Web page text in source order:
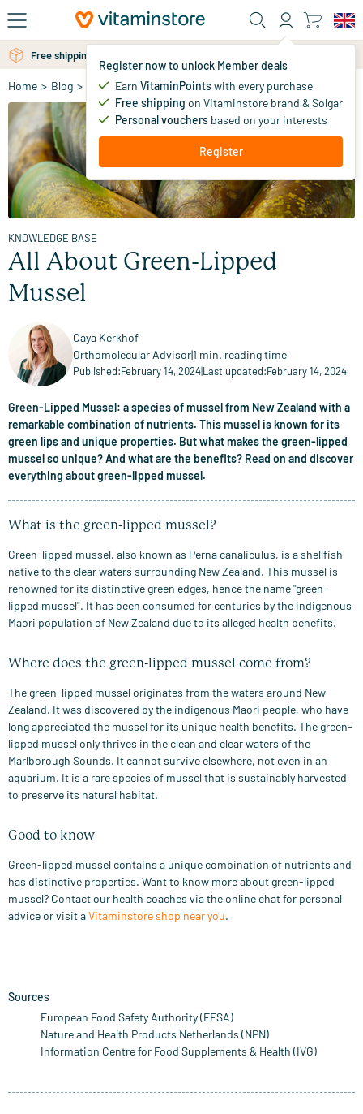
Skip to main content
Register now to unlock Member deals
Earn VitaminPointswith every purchase
Free shipping on Vitaminstore brand & Solgar
Personal vouchers based on your interests
Register
Free shipping above 25 euro
Free personal advice via chat or email
Home > Blog > Knowledge Base > All About Green-Lipped Mussel
KNOWLEDGE BASE
All About Green-Lipped
Mussel
Caya Kerkhof
Orthomolecular Advisor|1 min. reading time
Published:February 14, 2024|Last updated:February 14, 2024
Green-Lipped Mussel: a species of mussel from New Zealand with a
remarkable combination of nutrients. This mussel is known for its
green lips and unique properties. But what makes the green-lipped
mussel so unique? And what are the benefits? Read on and discover
everything about green-lipped mussel.
What is the green-lipped mussel?
Green-lipped mussel, also known as Perna canaliculus, is a shellfish
native to the clear waters surrounding New Zealand. This mussel is
renowned for its distinctive green edges, hence the name "green-
lipped mussel". It has been consumed for centuries by the indigenous
Maori population of New Zealand due to its alleged health benefits.
Where does the green-lipped mussel come from?
The green-lipped mussel originates from the waters around New
Zealand. It was discovered by the indigenous Maori people, who have
long appreciated the mussel for its unique health benefits. The green-
lipped mussel only thrives in the clean and clear waters of the
Marlborough Sounds. It cannot survive elsewhere, not even in an
aquarium. It is a rare species of mussel that is sustainably harvested
to preserve its natural habitat.
Good to know
Green-lipped mussel contains a unique combination of nutrients and
has distinctive properties. Want to know more about green-lipped
mussel? Contact our health coaches via the online chat for personal
advice or visit aVitaminstore shop near you.
Sources
European Food Safety Authority (EFSA)
Nature and Health Products Netherlands (NPN)
Information Centre for Food Supplements & Health (IVG)